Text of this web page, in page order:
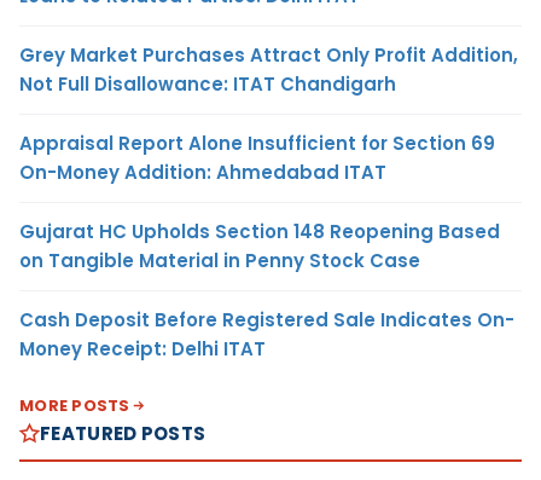
Grey Market Purchases Attract Only Profit Addition,
Not Full Disallowance: ITAT Chandigarh
Appraisal Report Alone Insufficient for Section 69
On-Money Addition: Ahmedabad ITAT
Gujarat HC Upholds Section 148 Reopening Based
on Tangible Material in Penny Stock Case
Cash Deposit Before Registered Sale Indicates On-
Money Receipt: Delhi ITAT
MORE POSTS
FEATURED POSTS